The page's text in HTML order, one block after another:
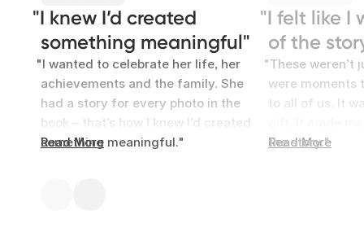
I knew I’d created
something meaningful
I wanted to celebrate her life, her
achievements and the family. She
had a story for every photo in the
book – that’s how I knew I’d created
something meaningful.
Read More
I felt like I
of the
These weren’t
were moments
to all of us. It
the story.
Read More